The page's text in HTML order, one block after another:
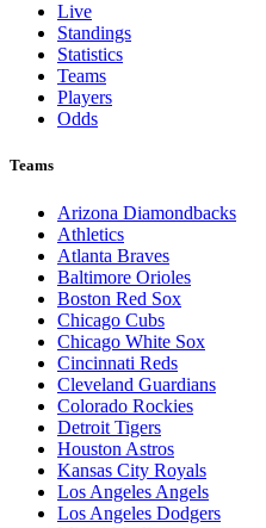
Live
Standings
Statistics
Teams
Players
Odds
Teams
Arizona Diamondbacks
Athletics
Atlanta Braves
Baltimore Orioles
Boston Red Sox
Chicago Cubs
Chicago White Sox
Cincinnati Reds
Cleveland Guardians
Colorado Rockies
Detroit Tigers
Houston Astros
Kansas City Royals
Los Angeles Angels
Los Angeles Dodgers